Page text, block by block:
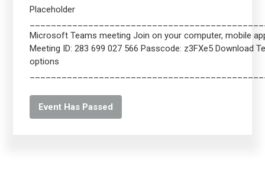
Placeholder
Microsoft Teams meeting Join on your computer, mobile
Meeting ID: 283 699 027 566 Passcode: z3FXe5 Download
options
Event Has Passed